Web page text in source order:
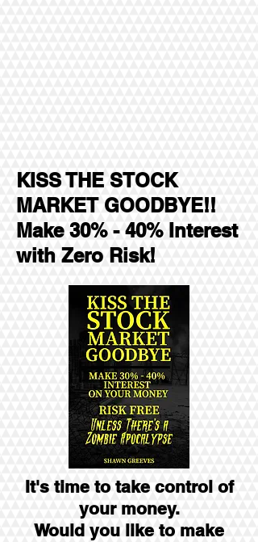
KISS THE STOCK
MARKET GOODBYE!!
Make 30% - 40% Interest
with Zero Risk!
It's time to take control of
your money.
Would you like to make